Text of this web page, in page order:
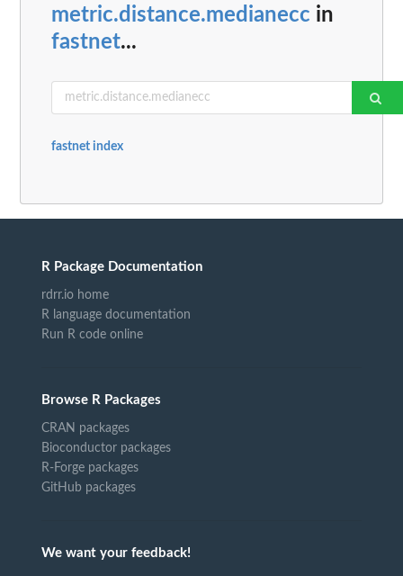
metric.distance.medianecc in
fastnet...
fastnet index
R Package Documentation
rdrr.io home
R language documentation
Run R code online
Browse R Packages
CRAN packages
Bioconductor packages
R-Forge packages
GitHub packages
We want your feedback!